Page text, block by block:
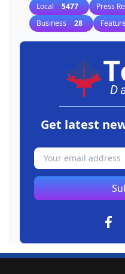
Local 5477 Press
Business 28
Get latest